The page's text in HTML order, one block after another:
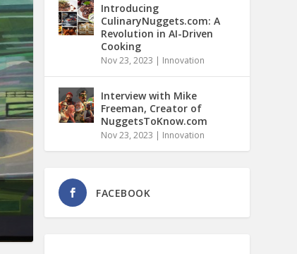
Introducing
CulinaryNuggets.com: A
Revolution in AI-Driven
Cooking
Nov 23, 2023 | Innovation
Interview with Mike
Freeman, Creator of
NuggetsToKnow.com
Nov 23, 2023 | Innovation
FACEBOOK